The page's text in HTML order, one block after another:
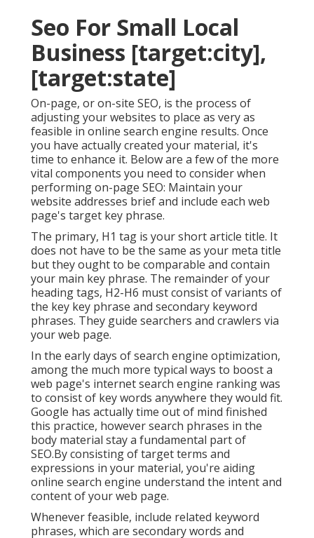
Seo For Small Local
Business [target:city],
[target:state]
On-page, or on-site SEO, is the process of
adjusting your websites to place as very as
feasible in online search engine results. Once
you have actually created your material, it's
time to enhance it. Below are a few of the more
vital components you need to consider when
performing on-page SEO: Maintain your
website addresses brief and include each web
page's target key phrase.
The primary, H1 tag is your short article title. It
does not have to be the same as your meta title
but they ought to be comparable and contain
your main key phrase. The remainder of your
heading tags, H2-H6 must consist of variants of
the key key phrase and secondary keyword
phrases. They guide searchers and crawlers via
your web page.
In the early days of search engine optimization,
among the much more typical ways to boost a
web page's internet search engine ranking was
to consist of key words anywhere they would fit.
Google has actually time out of mind finished
this practice, however search phrases in the
body material stay a fundamental part of
SEO.By consisting of target terms and
expressions in your material, you're aiding
online search engine understand the intent and
content of your web page.
Whenever feasible, include related keyword
phrases, which are secondary words and